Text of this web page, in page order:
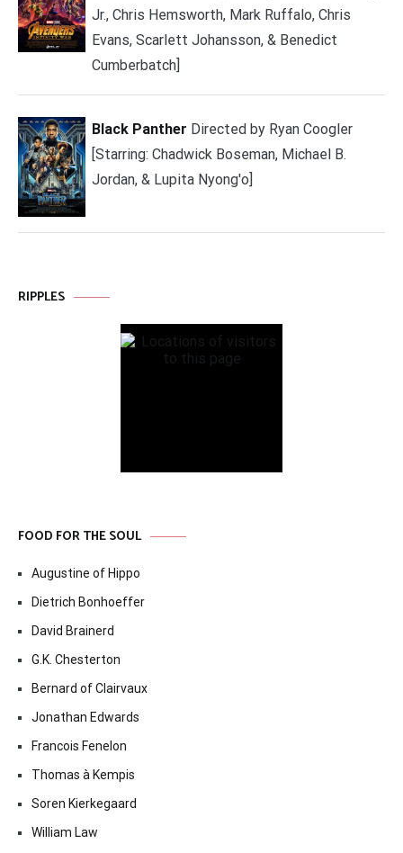
Jr., Chris Hemsworth, Mark Ruffalo, Chris
Evans, Scarlett Johansson, & Benedict
Cumberbatch]
Black Panther Directed by Ryan Coogler
[Starring: Chadwick Boseman, Michael B.
Jordan, & Lupita Nyong'o]
RIPPLES
FOOD FOR THE SOUL
Augustine of Hippo
Dietrich Bonhoeffer
David Brainerd
G.K. Chesterton
Bernard of Clairvaux
Jonathan Edwards
Francois Fenelon
Thomas à Kempis
Soren Kierkegaard
William Law